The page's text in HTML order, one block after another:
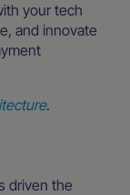
your tech
and innovate
.
driven the